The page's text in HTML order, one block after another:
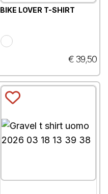
BIKE LOVER T-SHIRT
€ 39,50